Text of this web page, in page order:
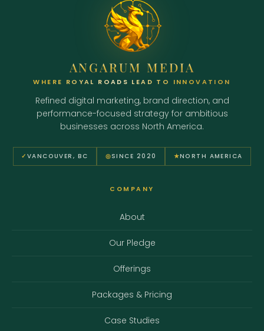
ANGARUM MEDIA
WHERE ROYAL ROADS LEAD TO INNOVATION
Refined digital marketing, brand direction, and
performance-focused strategy for ambitious
businesses across North America.
✓ VANCOUVER, BC ◎SINCE 2020 ★NORTH AMERICA
COMPANY
About
Our Pledge
Offerings
Packages & Pricing
Case Studies